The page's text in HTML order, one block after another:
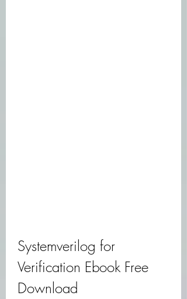
Systemverilog for
Verification Ebook Free
Download